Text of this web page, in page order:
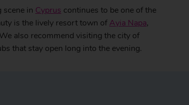
in Cyprus continues to be one of the
is the lively resort town of Ayia Napa,
also recommend visiting the city of
that stay open long into the evening.